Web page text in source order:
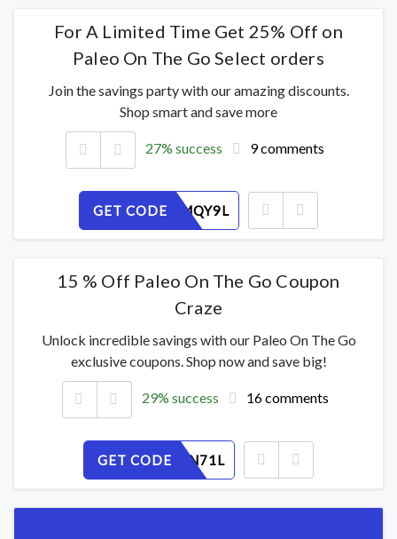
For A Limited Time Get 25% Off on
Paleo On The Go Select orders
Join the savings party with our amazing discounts.
Shop smart and save more
27% success 9 comments
GET CODE
DX8GOMQY9L
15 % Off Paleo On The Go Coupon
Craze
Unlock incredible savings with our Paleo On The Go
exclusive coupons. Shop now and save big!
29% success 16 comments
GET CODE
JMOS2FN71L